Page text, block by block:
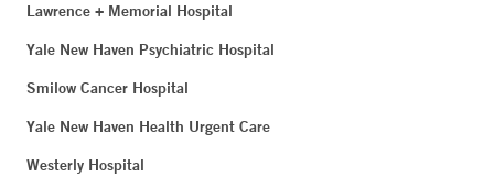
Lawrence + Memorial Hospital
Yale New Haven Psychiatric Hospital
Smilow Cancer Hospital
Yale New Haven Health Urgent Care
Westerly Hospital